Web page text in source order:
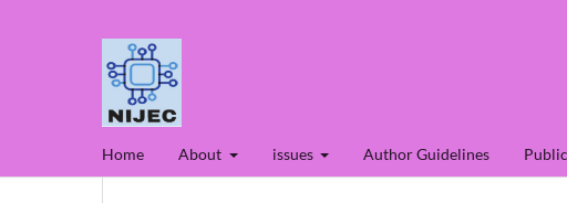
Home About issues Author Guidelines